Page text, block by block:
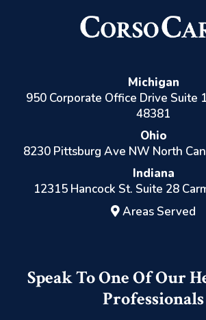
Michigan
950 Corporate Office Drive Suite
48381
Ohio
8230 Pittsburg Ave NW North
Indiana
12315 Hancock St. Suite 28
Areas Served
Speak To One Of Our
Professionals